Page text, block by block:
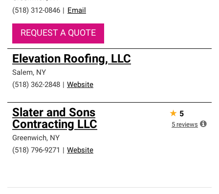
(518) 312-0846
Email
REQUEST A QUOTE
Elevation Roofing, LLC
Salem, NY
(518) 362-2848
Website
Slater and Sons
Contracting LLC
Greenwich, NY
(518) 796-9271
Website
★ 5
5 reviews